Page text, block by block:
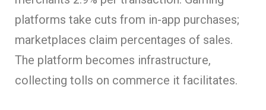
platforms take cuts from in-app purchases;
marketplaces claim percentages of sales.
The platform becomes infrastructure,
collecting tolls on commerce it facilitates.